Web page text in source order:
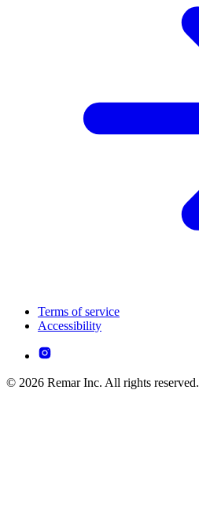
Terms of service
Accessibility
© 2026 Remar Inc. All rights reserved.